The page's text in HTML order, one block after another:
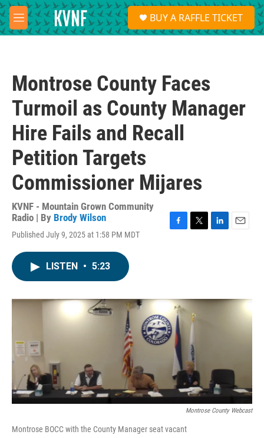
Skip to main content
M
e
S
e
a
BUY A RAFFLE TICKET
Montrose County Faces
Turmoil as County Manager
Hire Fails and Recall
Petition Targets
Commissioner Mijares
KVNF - Mountain Grown Community
Radio | By Brody Wilson
Published July 9, 2025 at 1:58 PM MDT
o
k
r
I
LISTEN • 5:23
Montrose County Webcast
Montrose BOCC with the County Manager seat vacant